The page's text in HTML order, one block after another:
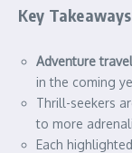
Key Takeaways
Adventure travel
in the coming
Thrill-seekers
to more
Each